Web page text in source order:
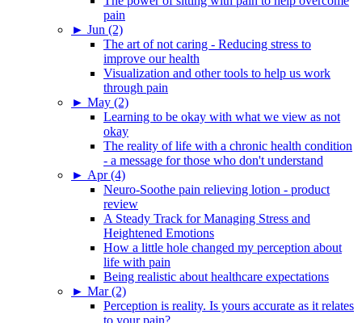
pain
► Jun (2)
The art of not caring - Reducing stress to
improve our health
Visualization and other tools to help us work
through pain
► May (2)
Learning to be okay with what we view as not
okay
The reality of life with a chronic health condition
- a message for those who don't understand
► Apr (4)
Neuro-Soothe pain relieving lotion - product
review
A Steady Track for Managing Stress and
Heightened Emotions
How a little hole changed my perception about
life with pain
Being realistic about healthcare expectations
► Mar (2)
Perception is reality. Is yours accurate as it relates
to your pain?